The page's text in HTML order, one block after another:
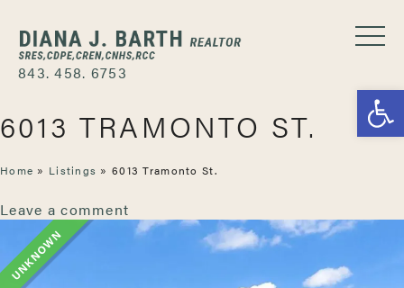
843. 458. 6753
6013 TRAMONTO ST.
Home » Listings »6013 Tramonto St.
Leave a comment
UNKNOWN